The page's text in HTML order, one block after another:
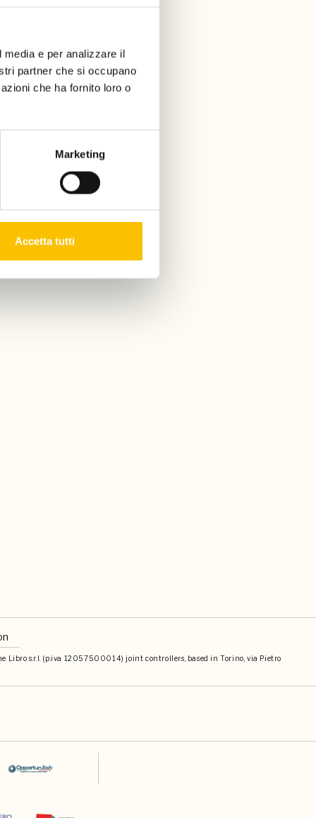
e per analizzare il
partner che si occupano
che ha fornito loro o
Marketing
Accetta tutti
s.r.l. (p.iva 12057500014) joint controllers, based in Torino, via Pietro